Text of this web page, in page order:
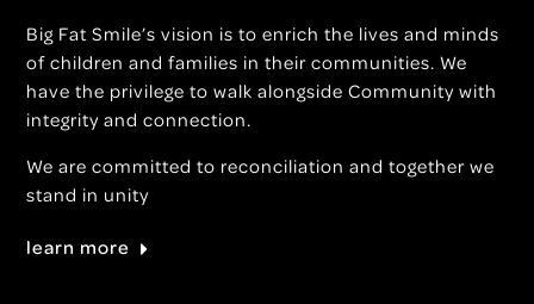
Big Fat Smile’s vision is to enrich the lives and minds
of children and families in their communities. We
have the privilege to walk alongside Community with
integrity and connection.
We are committed to reconciliation and together we
stand in unity
learn more